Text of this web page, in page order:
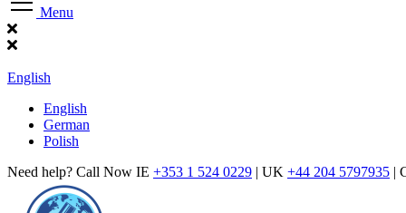
Menu
English
English
German
Polish
Need help? Call Now IE +353 1 524 0229 | UK +44 204 5797935 |